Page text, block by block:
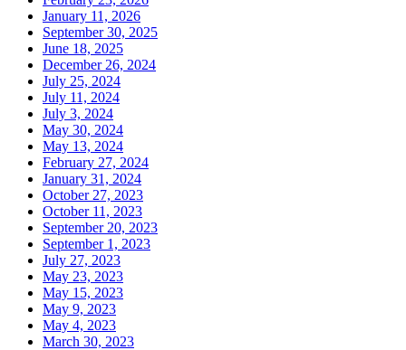
January 11, 2026
September 30, 2025
June 18, 2025
December 26, 2024
July 25, 2024
July 11, 2024
July 3, 2024
May 30, 2024
May 13, 2024
February 27, 2024
January 31, 2024
October 27, 2023
October 11, 2023
September 20, 2023
September 1, 2023
July 27, 2023
May 23, 2023
May 15, 2023
May 9, 2023
May 4, 2023
March 30, 2023